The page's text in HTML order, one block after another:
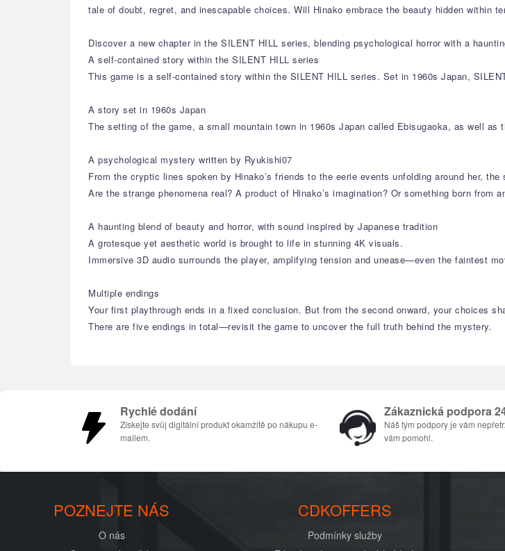
tale of doubt, regret, and inescapable choices. Will Hinako embrace the beauty hidden within
Discover a new chapter in the SILENT HILL series, blending psychological horror with a
A self-contained story within the SILENT HILL series
This game is a self-contained story within the SILENT HILL series. Set in 1960s Japan,
A story set in 1960s Japan
The setting of the game, a small mountain town in 1960s Japan called Ebisugaoka, as well
A psychological mystery written by Ryukishi07
From the cryptic lines spoken by Hinako’s friends to the eerie events unfolding around her,
Are the strange phenomena real? A product of Hinako’s imagination? Or something born from
A haunting blend of beauty and horror, with sound inspired by Japanese tradition
A grotesque yet aesthetic world is brought to life in stunning 4K visuals.
Immersive 3D audio surrounds the player, amplifying tension and unease—even the faintest
Multiple endings
Your first playthrough ends in a fixed conclusion. But from the second onward, your choices
There are five endings in total—revisit the game to uncover the full truth behind the mystery.
Rychlé dodání
Získejte svůj digitální produkt okamžitě po nákupu e-
mailem.
Zákaznická podpora
Náš tým podpory je vám
vám pomohl.
POZNEJTE NÁS
O nás
CDKOFFERS
Podmínky služby